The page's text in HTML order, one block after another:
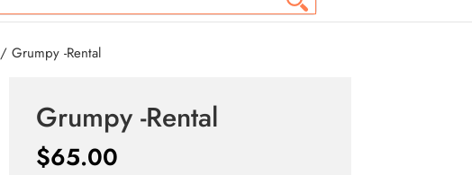
/ Grumpy -Rental
Grumpy -Rental
$65.00